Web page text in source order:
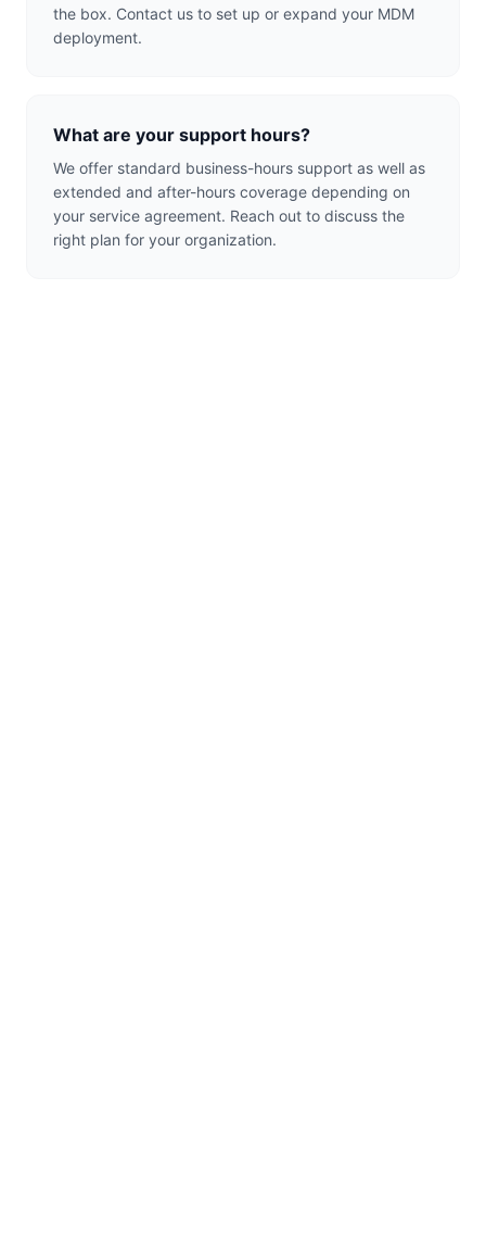
the box. Contact us to set up or expand your MDM
deployment.
What are your support hours?
We offer standard business-hours support as well as
extended and after-hours coverage depending on
your service agreement. Reach out to discuss the
right plan for your organization.